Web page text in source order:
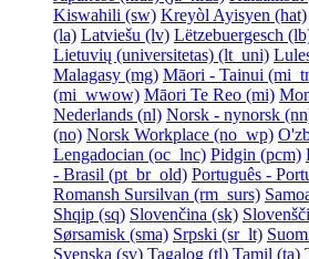
Kiswahili ‎(sw)‎ Kreyòl Ayisyen ‎(hat)‎
‎(la)‎ Latviešu ‎(lv)‎ Lëtzebuergesch
Lietuvių (universitetas) ‎(lt_uni)‎
Malagasy ‎(mg)‎ Māori - Tainui
‎(mi_wwow)‎ Māori Te Reo ‎(mi)‎
Nederlands ‎(nl)‎ Norsk - nynorsk
‎(no)‎ Norsk Workplace ‎(no_wp)‎
Lengadocian ‎(oc_lnc)‎ Pidgin ‎(pcm)‎
- Brasil ‎(pt_br_old)‎ Português -
Romansh Sursilvan ‎(rm_surs)‎
Shqip ‎(sq)‎ Slovenčina ‎(sk)‎
Sørsamisk ‎(sma)‎ Srpski ‎(sr_lt)‎
Svenska ‎(sv)‎ Tagalog ‎(tl)‎ Tamil ‎(ta)‎